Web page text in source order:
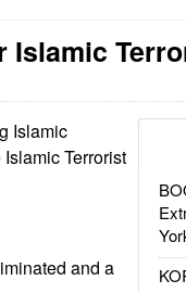
Islamic
Islamic
Terrorist
and a